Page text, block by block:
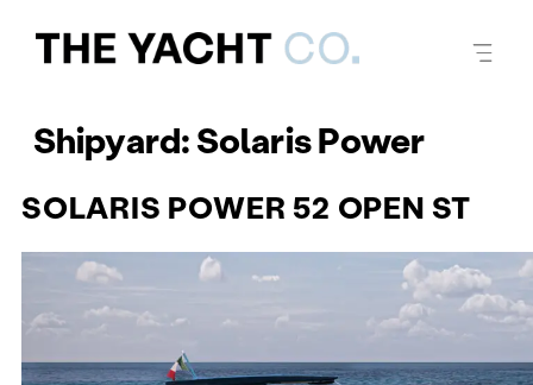
Shipyard:Solaris Power
SOLARIS POWER 52 OPEN ST